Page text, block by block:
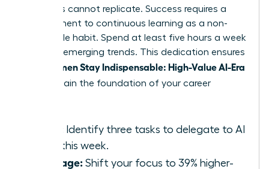
machines cannot replicate. Success requires a
commitment to continuous learning as a non-
negotiable habit. Spend at least five hours a week
studying emerging trends. This dedication ensures
Women Stay Indispensable: High-Value AI-Era
remain the foundation of your career
Identify three tasks to delegate to AI
tools this week.
Leverage: Shift your focus to 39% higher-